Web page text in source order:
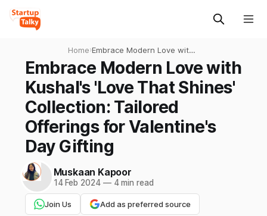
Home›Embrace Modern Love with
Kushal's 'Love That Shines'
Collection: Tailored
Offerings for Valentine's
Embrace Modern Love with
Kushal's 'Love That Shines'
Collection: Tailored
Offerings for Valentine's
Day Gifting
Muskaan Kapoor
14 Feb 2024 —4 min read
Join Us Add as preferred source